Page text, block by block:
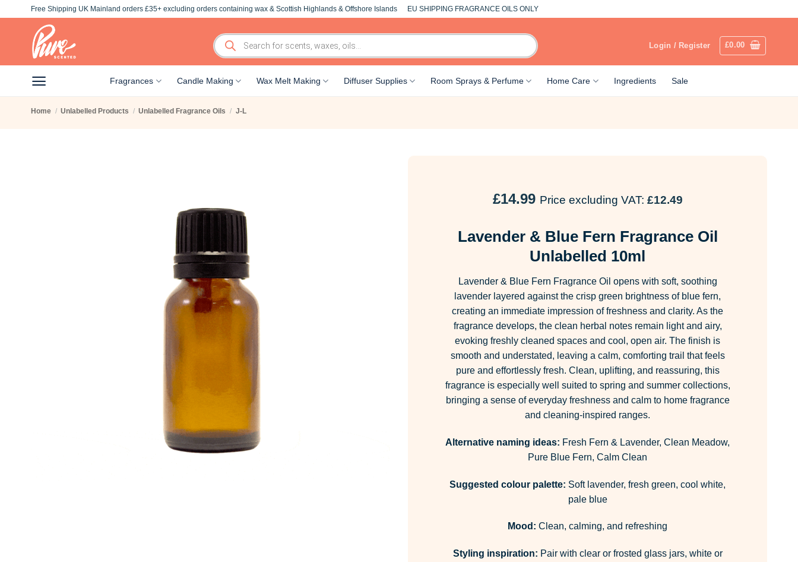
Free Shipping UK Mainland orders £35+ excluding orders containing wax & Scottish Highlands & Offshore Islands EU SHIPPING FRAGRANCE OILS ONLY
Products
search
Login / Register £0.00
Fragrances Candle Making Wax Melt Making Diffuser Supplies Room Sprays & Perfume Home Care Ingredients Sale
Home / Unlabelled Products / Unlabelled Fragrance Oils / J-L
£14.99 Price excluding VAT: £12.49
Lavender & Blue Fern Fragrance Oil
Unlabelled 10ml
Lavender & Blue Fern Fragrance Oil opens with soft, soothing
lavender layered against the crisp green brightness of blue fern,
creating an immediate impression of freshness and clarity. As the
fragrance develops, the clean herbal notes remain light and airy,
evoking freshly cleaned spaces and cool, open air. The finish is
smooth and understated, leaving a calm, comforting trail that feels
pure and effortlessly fresh. Clean, uplifting, and reassuring, this
fragrance is especially well suited to spring and summer collections,
bringing a sense of everyday freshness and calm to home fragrance
and cleaning-inspired ranges.
Alternative naming ideas: Fresh Fern & Lavender, Clean Meadow,
Pure Blue Fern, Calm Clean
Suggested colour palette: Soft lavender, fresh green, cool white,
pale blue
Mood: Clean, calming, and refreshing
Styling inspiration: Pair with clear or frosted glass jars, white or